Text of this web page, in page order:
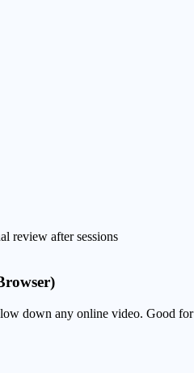
review after sessions
down any online video. Good for